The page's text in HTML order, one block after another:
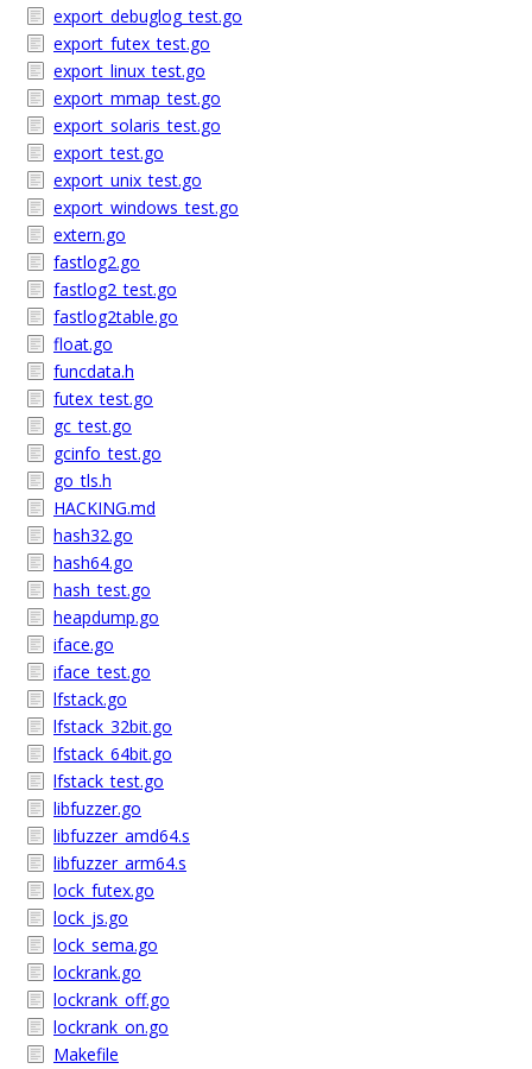
export_debuglog_test.go
export_futex_test.go
export_linux_test.go
export_mmap_test.go
export_solaris_test.go
export_test.go
export_unix_test.go
export_windows_test.go
extern.go
fastlog2.go
fastlog2_test.go
fastlog2table.go
float.go
funcdata.h
futex_test.go
gc_test.go
gcinfo_test.go
go_tls.h
HACKING.md
hash32.go
hash64.go
hash_test.go
heapdump.go
iface.go
iface_test.go
lfstack.go
lfstack_32bit.go
lfstack_64bit.go
lfstack_test.go
libfuzzer.go
libfuzzer_amd64.s
libfuzzer_arm64.s
lock_futex.go
lock_js.go
lock_sema.go
lockrank.go
lockrank_off.go
lockrank_on.go
Makefile